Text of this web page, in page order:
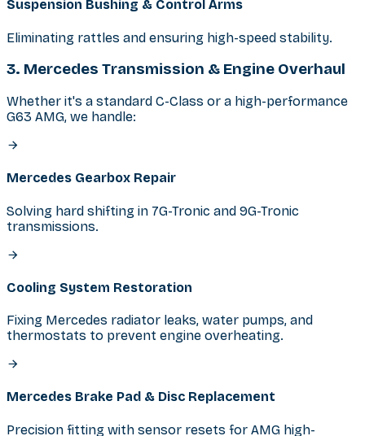
Suspension Bushing & Control Arms
Eliminating rattles and ensuring high-speed stability.
3. Mercedes Transmission & Engine Overhaul
Whether it's a standard C-Class or a high-performance
G63 AMG, we handle:
Mercedes Gearbox Repair
Solving hard shifting in 7G-Tronic and 9G-Tronic
transmissions.
Cooling System Restoration
Fixing Mercedes radiator leaks, water pumps, and
thermostats to prevent engine overheating.
Mercedes Brake Pad & Disc Replacement
Precision fitting with sensor resets for AMG high-